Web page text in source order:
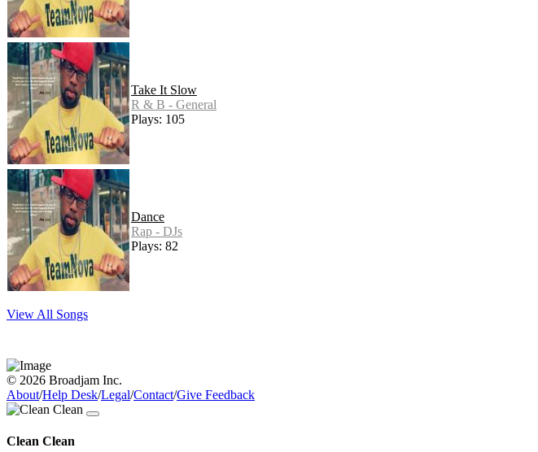
Take It Slow
R & B - General
Plays: 105
Dance
Rap - DJs
Plays: 82
View All Songs
© 2026 Broadjam Inc.
About/Help Desk/Legal/Contact/Give Feedback
Clean Clean